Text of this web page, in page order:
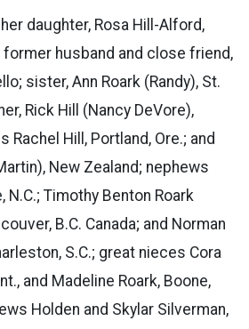
daughter, Rosa Hill-Alford,
husband and close friend,
sister, Ann Roark (Randy), St.
Rick Hill (Nancy DeVore),
Rachel Hill, Portland, Ore.; and
New Zealand; nephews
N.C.; Timothy Benton Roark
B.C. Canada; and Norman
S.C.; great nieces Cora
and Madeline Roark, Boone,
Holden and Skylar Silverman,